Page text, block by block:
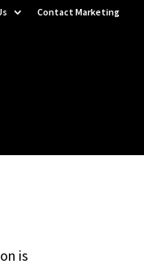
Contact Marketing
is